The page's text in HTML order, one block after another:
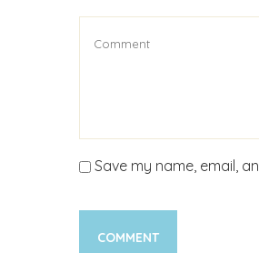
Save my name, email,